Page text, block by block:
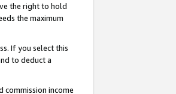
the right to hold
the maximum
If you select this
to deduct a
income